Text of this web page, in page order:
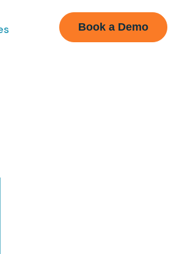
Book a Demo